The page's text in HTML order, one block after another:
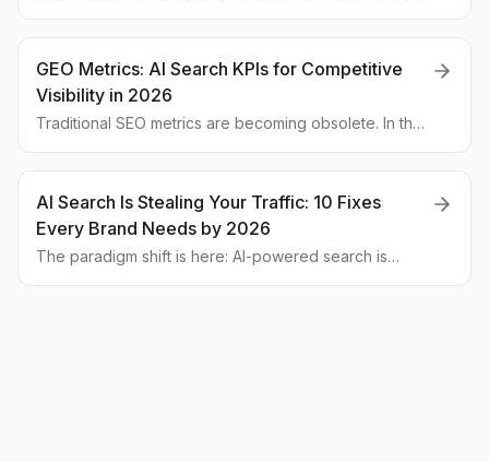
what the 2026 leadership board will look like.
GEO Metrics: AI Search KPIs for Competitive
Visibility in 2026
Traditional SEO metrics are becoming obsolete. In the
than traffic.
AI Search Is Stealing Your Traffic: 10 Fixes
Every Brand Needs by 2026
The paradigm shift is here: AI-powered search is